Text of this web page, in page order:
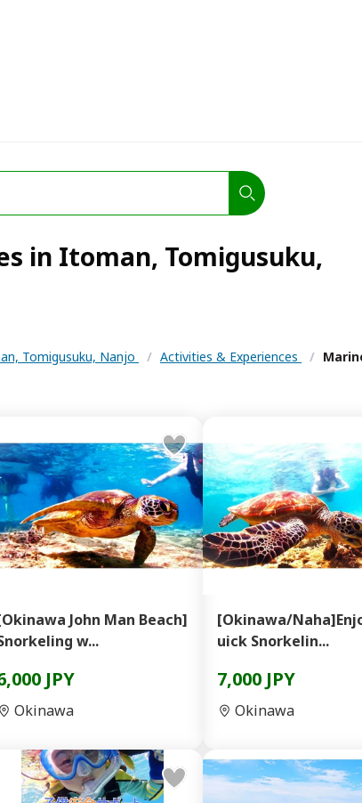
in Itoman, Tomigusuku,
Tomigusuku, Nanjo / Activities & Experiences /
John Man Beach]
w...
JPY
Okinawa
[Okinawa/
uick Snorkelin...
7,000 JPY
Okinawa